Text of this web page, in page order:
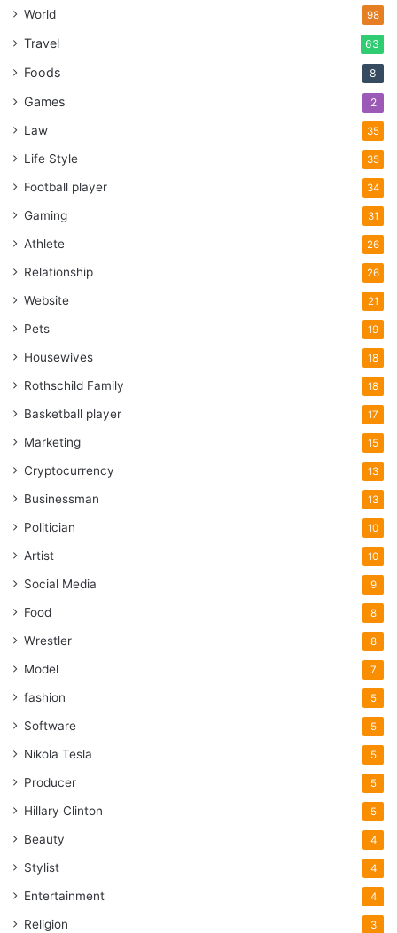
World 98
Travel 63
Foods 8
Games 2
Law 35
Life Style 35
Football player 34
Gaming 31
Athlete 26
Relationship 26
Website 21
Pets 19
Housewives 18
Rothschild Family 18
Basketball player 17
Marketing 15
Cryptocurrency 13
Businessman 13
Politician 10
Artist 10
Social Media 9
Food 8
Wrestler 8
Model 7
fashion 5
Software 5
Nikola Tesla 5
Producer 5
Hillary Clinton 5
Beauty 4
Stylist 4
Entertainment 4
Religion 3